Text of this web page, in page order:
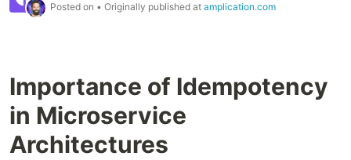
Posted on • Originally published at amplication.com
Importance of Idempotency
in Microservice
Architectures